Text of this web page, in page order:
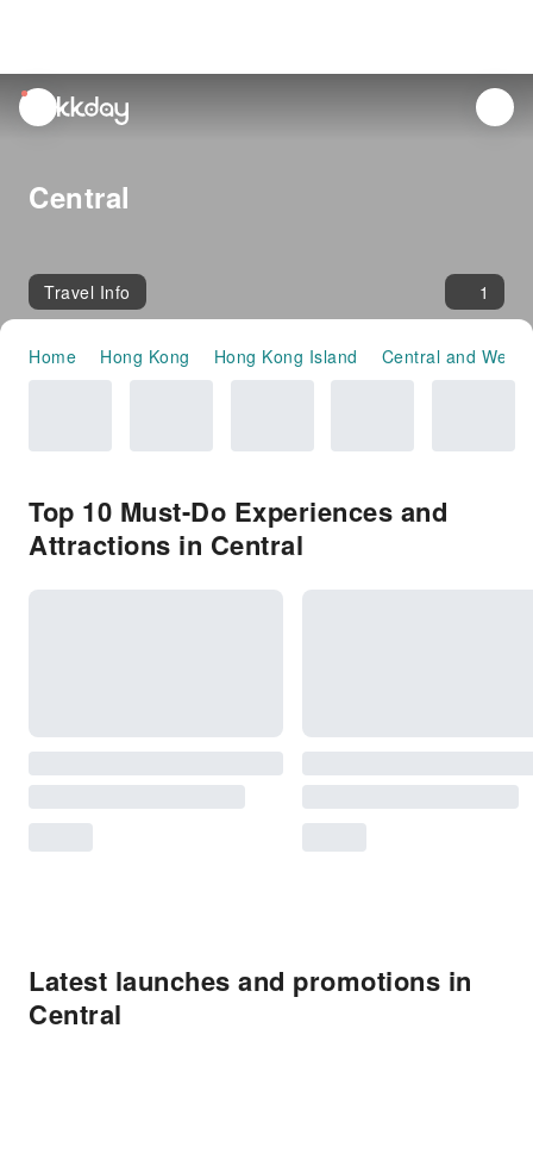
unread
notifications
Central
Travel Info 1
Home Hong Kong Hong Kong Island Central and
Top 10 Must-Do Experiences and
Attractions in Central
Latest launches and promotions in
Central